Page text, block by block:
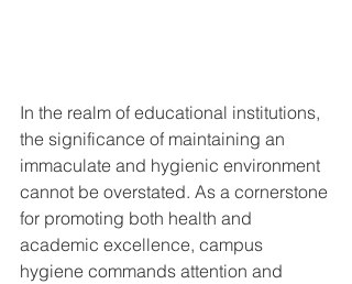
In the realm of educational institutions,
the significance of maintaining an
immaculate and hygienic environment
cannot be overstated. As a cornerstone
for promoting both health and
academic excellence, campus
hygiene commands attention and